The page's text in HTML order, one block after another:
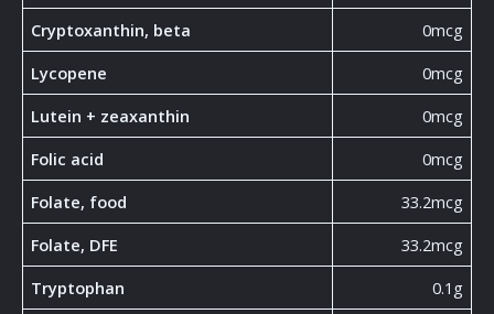
Cryptoxanthin, beta
0mcg
Lycopene
0mcg
Lutein + zeaxanthin
0mcg
Folic acid
0mcg
Folate, food
33.2mcg
Folate, DFE
33.2mcg
Tryptophan
0.1g